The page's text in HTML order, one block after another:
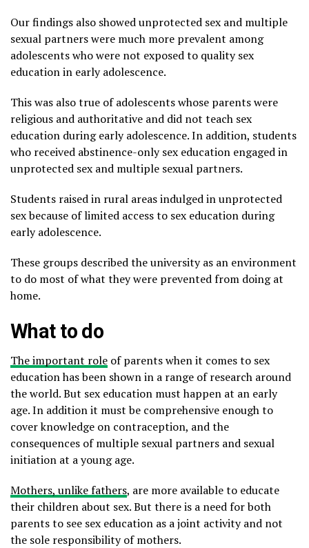
Our findings also showed unprotected sex and multiple
sexual partners were much more prevalent among
adolescents who were not exposed to quality sex
education in early adolescence.
This was also true of adolescents whose parents were
religious and authoritative and did not teach sex
education during early adolescence. In addition, students
who received abstinence-only sex education engaged in
unprotected sex and multiple sexual partners.
Students raised in rural areas indulged in unprotected
sex because of limited access to sex education during
early adolescence.
These groups described the university as an environment
to do most of what they were prevented from doing at
home.
What to do
The important role of parents when it comes to sex
education has been shown in a range of research around
the world. But sex education must happen at an early
age. In addition it must be comprehensive enough to
cover knowledge on contraception, and the
consequences of multiple sexual partners and sexual
initiation at a young age.
Mothers, unlike fathers, are more available to educate
their children about sex. But there is a need for both
parents to see sex education as a joint activity and not
the sole responsibility of mothers.